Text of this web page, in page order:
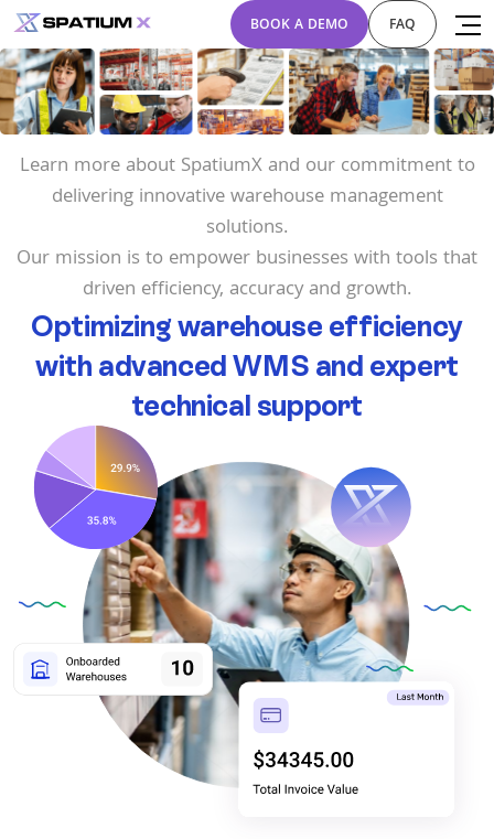
BOOK A DEMO FAQ
Learn more about SpatiumX and our commitment to
delivering innovative warehouse management
solutions.
Our mission is to empower businesses with tools that
driven efficiency, accuracy and growth.
Optimizing warehouse efficiency
with advanced WMS and expert
technical support